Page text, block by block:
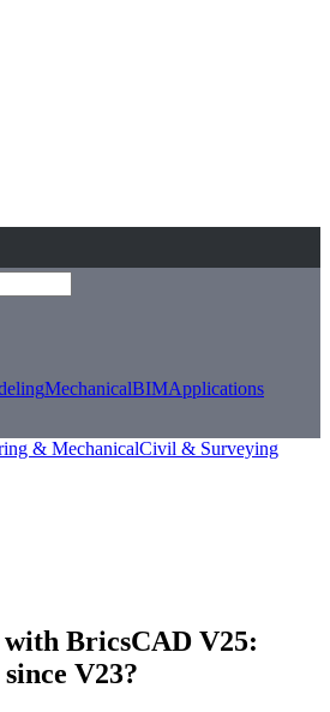
MechanicalBIMApplications
& MechanicalCivil & Surveying
with BricsCAD V25:
V23?